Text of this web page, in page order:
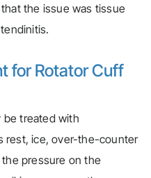
the issue was tissue
for Rotator Cuff
be treated with
rest, ice, over-the-counter
pressure on the